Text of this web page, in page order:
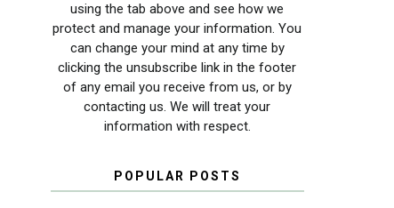
using the tab above and see how we
protect and manage your information. You
can change your mind at any time by
clicking the unsubscribe link in the footer
of any email you receive from us, or by
contacting us. We will treat your
information with respect.
POPULAR POSTS